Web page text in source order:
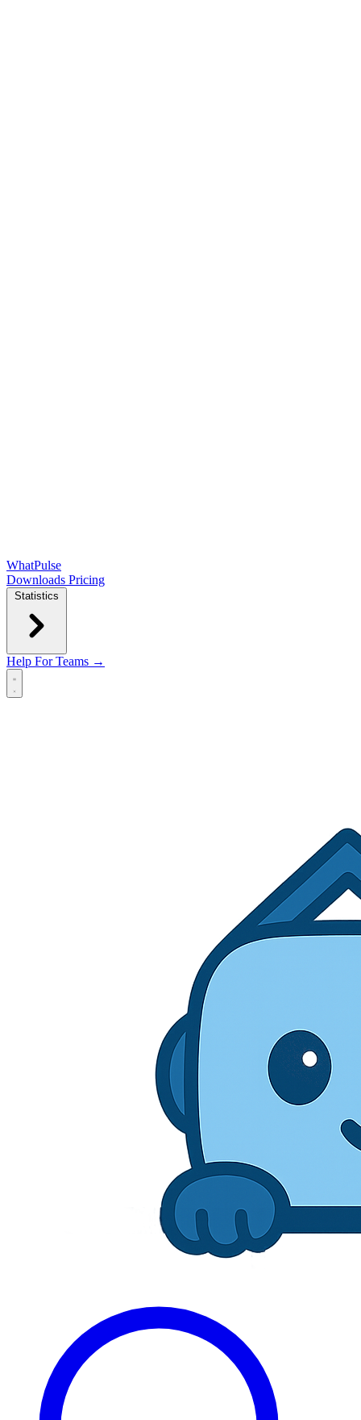
WhatPulse
Downloads Pricing
Statistics
Help For Teams →
Open main menu